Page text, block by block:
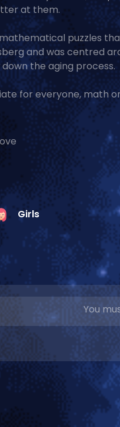
at them.
puzzles
and was centred
the aging process.
for everyone, math
Girls
You